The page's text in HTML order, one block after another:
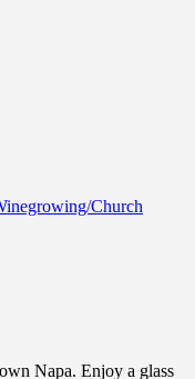
Church
Napa. Enjoy a glass